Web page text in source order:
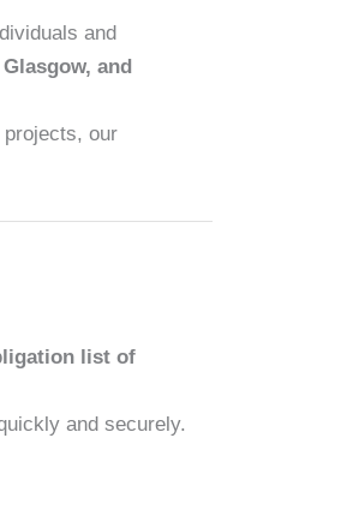
and
and
our
list of
and securely.